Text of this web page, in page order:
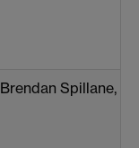
Brendan Spillane,